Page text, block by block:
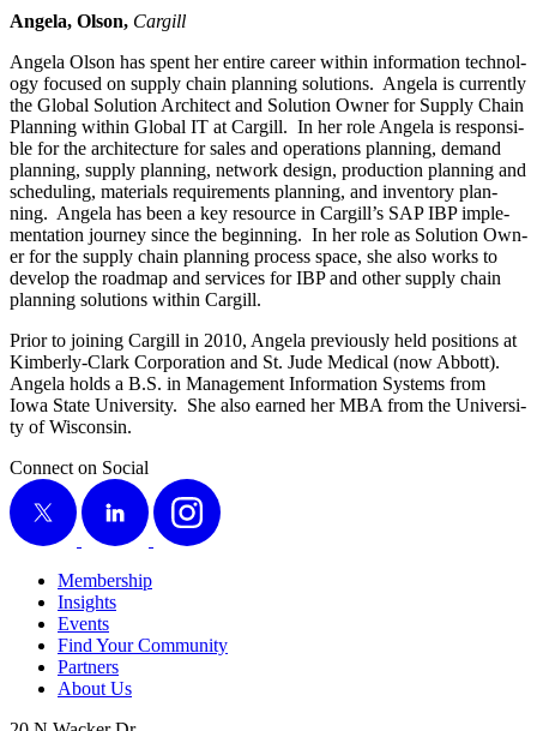
Angela, Olson, Cargill
Angela Olson has spent her entire career with­in infor­ma­tion tech­nol­
o­gy focused on sup­ply chain plan­ning solu­tions. Angela is cur­rent­ly
the Glob­al Solu­tion Archi­tect and Solu­tion Own­er for Sup­ply Chain
Plan­ning with­in Glob­al IT at Cargill. In her role Angela is respon­si­
ble for the archi­tec­ture for sales and oper­a­tions plan­ning, demand
plan­ning, sup­ply plan­ning, net­work design, pro­duc­tion plan­ning and
sched­ul­ing, mate­ri­als require­ments plan­ning, and inven­to­ry plan­
ning. Angela has been a key resource in Cargill’s SAP IBP imple­
men­ta­tion jour­ney since the begin­ning. In her role as Solu­tion Own­
er for the sup­ply chain plan­ning process space, she also works to
devel­op the roadmap and ser­vices for IBP and oth­er sup­ply chain
plan­ning solu­tions with­in Cargill.
Pri­or to join­ing Cargill in 2010, Angela pre­vi­ous­ly held posi­tions at
Kim­ber­ly-Clark Cor­po­ra­tion and St. Jude Med­ical (now Abbott).
Angela holds a B.S. in Man­age­ment Infor­ma­tion Sys­tems from
Iowa State Uni­ver­si­ty. She also earned her MBA from the Uni­ver­si­
ty of Wisconsin.
Connect on Social
X
LinkedIn Instagram
Membership
Insights
Events
Find Your Community
Partners
About Us